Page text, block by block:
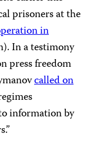
prisoners at the
in
In a testimony
press freedom
called on
information by